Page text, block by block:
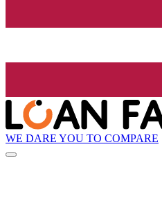
WE DARE YOU TO COMPARE